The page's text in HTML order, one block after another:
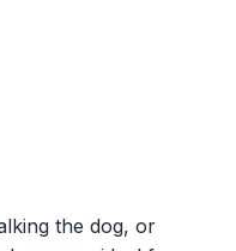
the dog, or